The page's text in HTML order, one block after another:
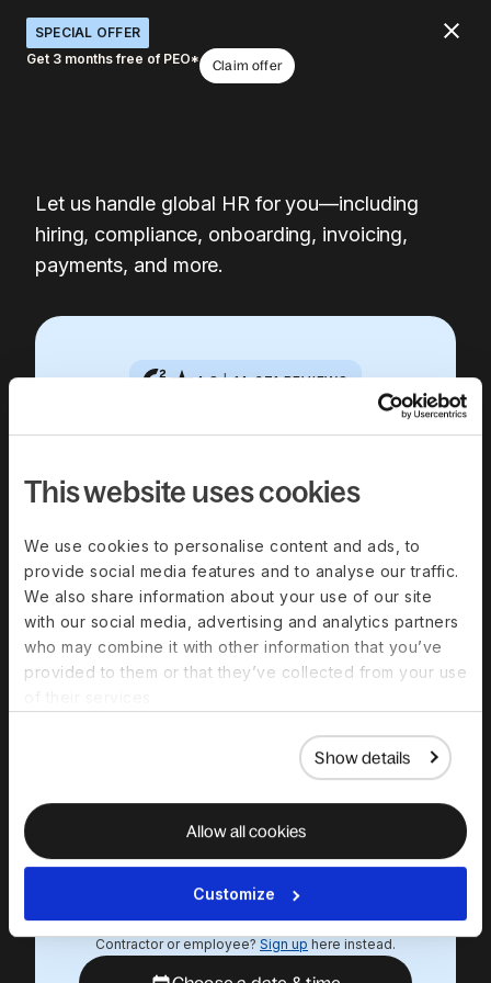
This website uses cookies
We use cookies to personalise content and ads, to
provide social media features and to analyse our traffic.
We also share information about your use of our site
with our social media, advertising and analytics partners
who may combine it with other information that you’ve
provided to them or that they’ve collected from your use
Show details
Allow all cookies
Customize
SPECIAL OFFER
Get 3 months free of PEO*
Claim offer
Let us handle global HR for you—including
hiring, compliance, onboarding, invoicing,
payments, and more.
4.8|14,371REVIEWS
Book a free 30-
minute product
demo
Experience a personalized product
demo and get all your questions
answered by our experts.
We respect your data. By submitting this form, you
products and services, in accordance with our
privacy policy.
Contractor or employee? Sign up here instead.